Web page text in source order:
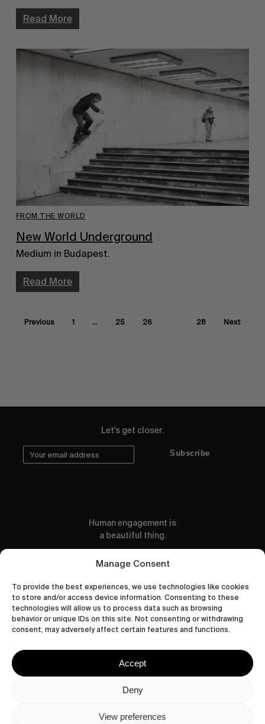
Manage Consent
To provide the best experiences, we use technologies like cookies
to store and/or access device information. Consenting to these
technologies will allow us to process data such as browsing
behavior or unique IDs on this site. Not consenting or withdrawing
consent, may adversely affect certain features and functions.
Accept
Deny
View preferences
Read More
FROM THE WORLD
New World Underground
Medium in Budapest.
Read More
Previous 1 … 25 26 28 Next
Let's get closer.
Subscribe
Human engagement is
a beautiful thing.
CONTACT US
wastedtalentboutique.com
Privacy Policy
Cookies Policy
© 2026 Wasted Talent Magazine. Website made by